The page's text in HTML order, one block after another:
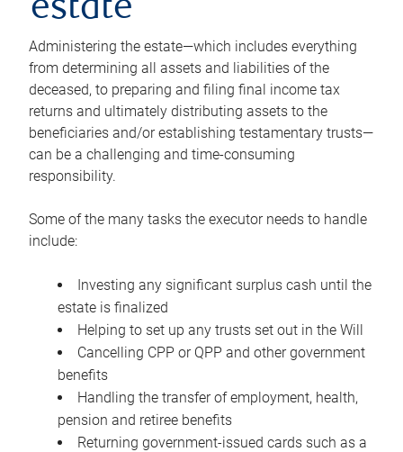
estate
Administering the estate—which includes everything
from determining all assets and liabilities of the
deceased, to preparing and filing final income tax
returns and ultimately distributing assets to the
beneficiaries and/or establishing testamentary trusts—
can be a challenging and time-consuming
responsibility.
Some of the many tasks the executor needs to handle
include:
Investing any significant surplus cash until the
estate is finalized
Helping to set up any trusts set out in the Will
Cancelling CPP or QPP and other government
benefits
Handling the transfer of employment, health,
pension and retiree benefits
Returning government-issued cards such as a